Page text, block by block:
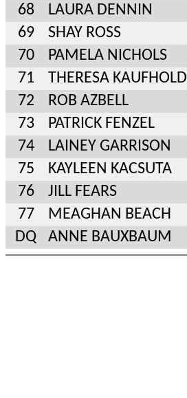
68
LAURA DENNIN
69
SHAY ROSS
70
PAMELA NICHOLS
71
THERESA KAUFHOLD
72
ROB AZBELL
73
PATRICK FENZEL
74
LAINEY GARRISON
75
KAYLEEN KACSUTA
76
JILL FEARS
77
MEAGHAN BEACH
DQ
ANNE BAUXBAUM